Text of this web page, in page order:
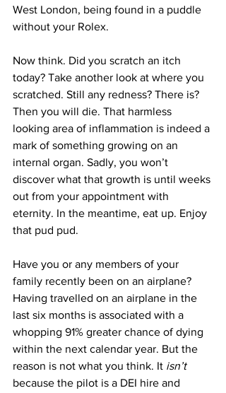
West London, being found in a puddle
without your Rolex.
Now think. Did you scratch an itch
today? Take another look at where you
scratched. Still any redness? There is?
Then you will die. That harmless
looking area of inflammation is indeed a
mark of something growing on an
internal organ. Sadly, you won’t
discover what that growth is until weeks
out from your appointment with
eternity. In the meantime, eat up. Enjoy
that pud pud.
Have you or any members of your
family recently been on an airplane?
Having travelled on an airplane in the
last six months is associated with a
whopping 91% greater chance of dying
within the next calendar year. But the
reason is not what you think. It isn’t
because the pilot is a DEI hire and